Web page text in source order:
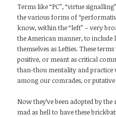
Terms like “PC”, “virtue
the various forms of
know, within the “left” – very
the American manner, to
themselves as Lefties. These
positive, or meant as critical
than-thou mentality and practice
among our comrades, or
Now they’ve been adopted by
mad as hell to have these